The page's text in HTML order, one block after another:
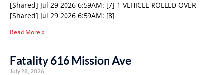
[Shared] Jul 29 2026 6:59AM: [7] 1 VEHICLE ROLLED OVER
[Shared] Jul 29 2026 6:59AM: [8]
Read More »
Fatality 616 Mission Ave
July 28, 2026